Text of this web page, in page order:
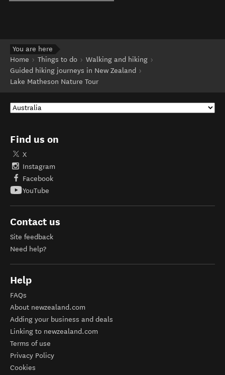
You are here
Home
Things to do
Walking and hiking
Guided hiking journeys in New Zealand
Lake Matheson Nature Tour
Find us on
X
Instagram
Facebook
YouTube
Contact us
Site feedback
Need help?
Help
FAQs
About newzealand.com
Adding your business and deals
Linking to newzealand.com
Terms of use
Privacy Policy
Cookies